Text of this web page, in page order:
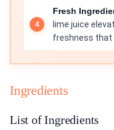
Fresh
lime juice
freshness that
Ingredients
List of Ingredients